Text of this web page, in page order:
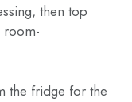
then top
room-
the fridge for the